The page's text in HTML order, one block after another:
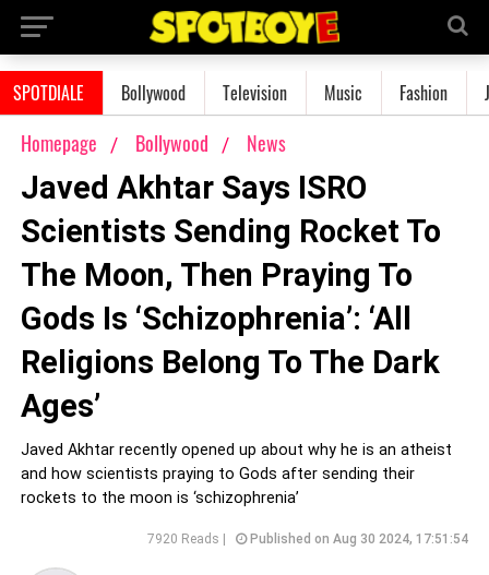
SPOTDIALE Bollywood Television Music Fashion
Homepage Bollywood News
Javed Akhtar Says ISRO
Scientists Sending Rocket To
The Moon, Then Praying To
Gods Is ‘Schizophrenia’: ‘All
Religions Belong To The Dark
Ages’
Javed Akhtar recently opened up about why he is an atheist
and how scientists praying to Gods after sending their
rockets to the moon is ‘schizophrenia’
7920 Reads | Published on Aug 30 2024, 17:51:54